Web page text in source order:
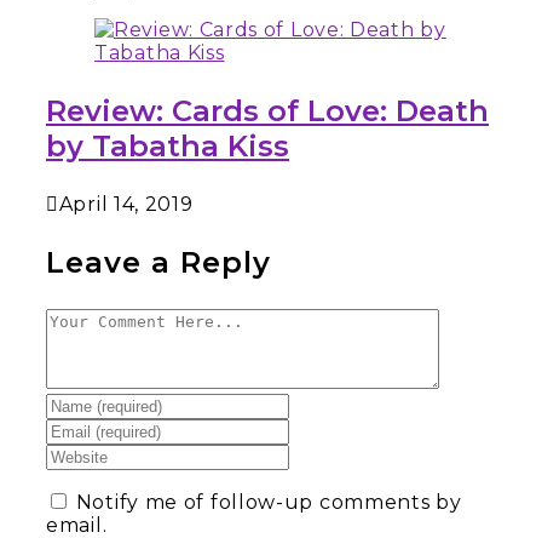
Review: Cards of Love: Death
by Tabatha Kiss
April 14, 2019
Leave a Reply
Notify me of follow-up comments by
email.